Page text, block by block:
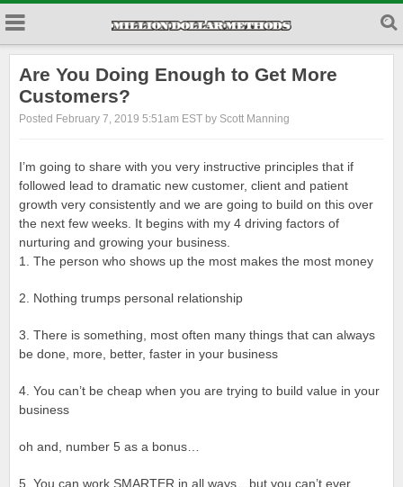
Are You Doing Enough to Get More
Customers?
Posted February 7, 2019 5:51am EST by Scott Manning
I’m going to share with you very instructive principles that if
followed lead to dramatic new customer, client and patient
growth very consistently and we are going to build on this over
the next few weeks. It begins with my 4 driving factors of
nurturing and growing your business.
1. The person who shows up the most makes the most money
2. Nothing trumps personal relationship
3. There is something, most often many things that can always
be done, more, better, faster in your business
4. You can’t be cheap when you are trying to build value in your
business
oh and, number 5 as a bonus…
5. You can work SMARTER in all ways…but you can’t ever